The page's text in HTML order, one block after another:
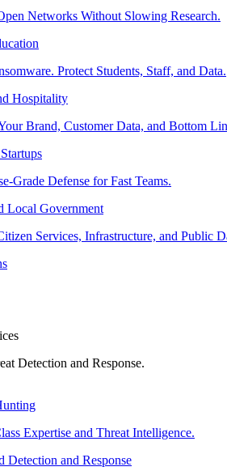
Networks Without Slowing Research.
Protect Students, Staff, and Data.
Hospitality
Brand, Customer Data, and Bottom
Grade Defense for Fast Teams.
Local Government
Services, Infrastructure, and Public
Detection and Response.
Expertise and Threat Intelligence.
Detection and Response